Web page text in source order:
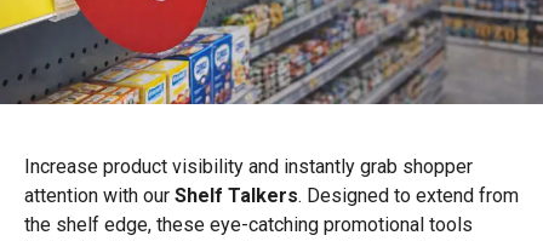
Increase product visibility and instantly grab shopper
attention with our Shelf Talkers. Designed to extend from
the shelf edge, these eye-catching promotional tools